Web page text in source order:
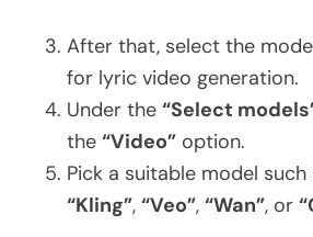
After that, select the
for lyric video generation.
Under the “Select
the “Video” option.
Pick a suitable model such
“Kling”, “Veo”, “Wan”, or